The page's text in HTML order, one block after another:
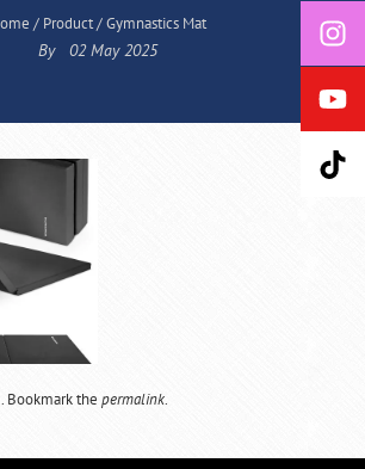
/ Product/Gymnastics Mat
By 02 May 2025
Bookmark the permalink.